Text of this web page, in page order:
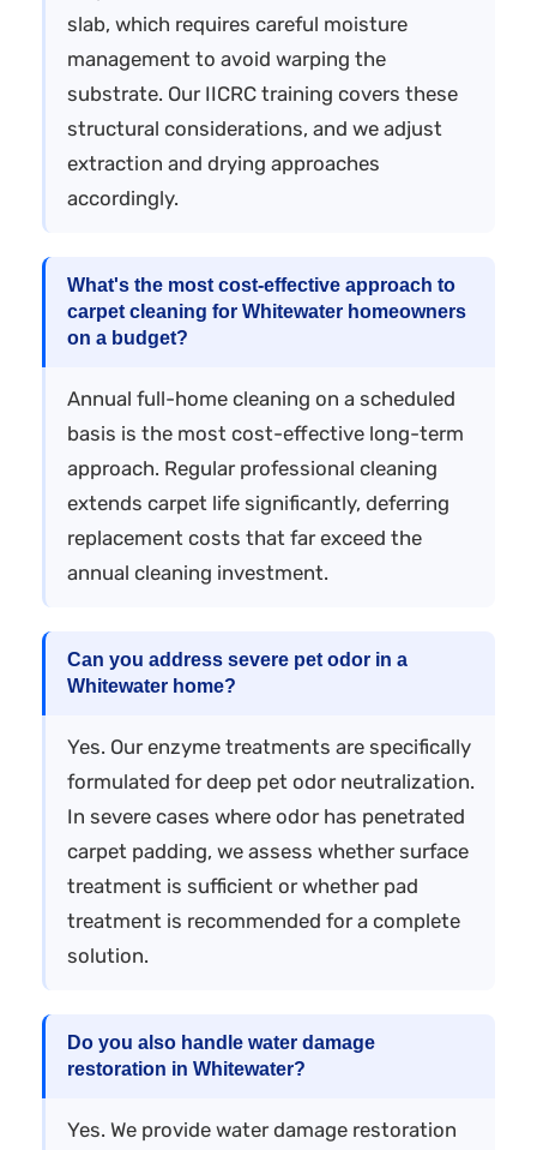
slab, which requires careful moisture
management to avoid warping the
substrate. Our IICRC training covers these
structural considerations, and we adjust
extraction and drying approaches
accordingly.
What's the most cost-effective approach to
carpet cleaning for Whitewater homeowners
on a budget?
Annual full-home cleaning on a scheduled
basis is the most cost-effective long-term
approach. Regular professional cleaning
extends carpet life significantly, deferring
replacement costs that far exceed the
annual cleaning investment.
Can you address severe pet odor in a
Whitewater home?
Yes. Our enzyme treatments are specifically
formulated for deep pet odor neutralization.
In severe cases where odor has penetrated
carpet padding, we assess whether surface
treatment is sufficient or whether pad
treatment is recommended for a complete
solution.
Do you also handle water damage
restoration in Whitewater?
Yes. We provide water damage restoration